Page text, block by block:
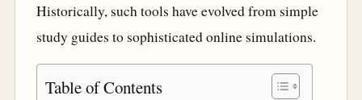
Historically, such tools have evolved from simple
study guides to sophisticated online simulations.
Table of Contents